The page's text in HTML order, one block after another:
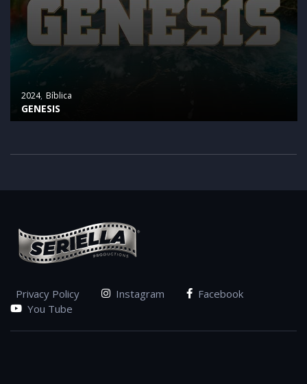
2024 Bíblica
GENESIS
Privacy Policy Instagram
Facebook
You Tube